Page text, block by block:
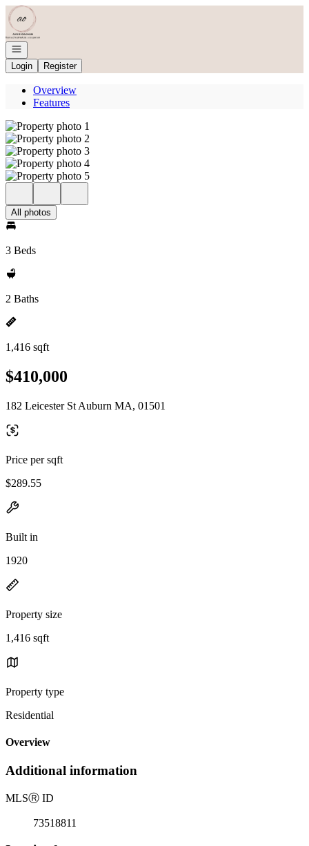
Go to: Homepage
Open navigation
Login
Register
Overview
Features
All photos
3 Beds
2 Baths
1,416 sqft
$410,000
182 Leicester St Auburn MA, 01501
Price per sqft
$289.55
Built in
1920
Property size
1,416 sqft
Property type
Residential
Overview
Additional information
MLSⓇ ID
73518811